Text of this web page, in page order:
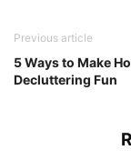
Previous article
5 Ways to Make
Decluttering Fun